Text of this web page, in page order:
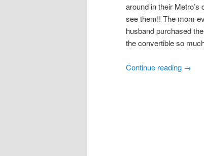
around in their
see them!! The mom
husband purchased
the convertible so
Continue reading →